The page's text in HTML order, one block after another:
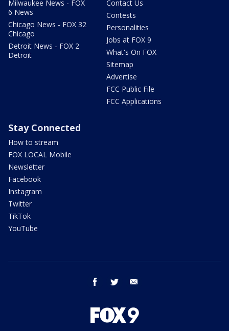
Milwaukee News - FOX
6 News
Chicago News - FOX 32
Chicago
Detroit News - FOX 2
Detroit
Contact Us
Contests
Personalities
Jobs at FOX 9
What's On FOX
Sitemap
Advertise
FCC Public File
FCC Applications
Stay Connected
How to stream
FOX LOCAL Mobile
Newsletter
Facebook
Instagram
Twitter
TikTok
YouTube
facebook twitter